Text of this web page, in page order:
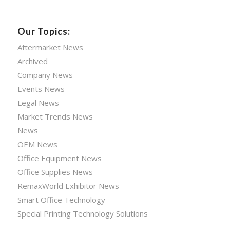
Our Topics:
Aftermarket News
Archived
Company News
Events News
Legal News
Market Trends News
News
OEM News
Office Equipment News
Office Supplies News
RemaxWorld Exhibitor News
Smart Office Technology
Special Printing Technology Solutions